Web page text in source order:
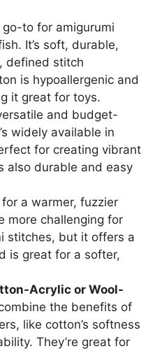
go-to for amigurumi
It’s soft, durable,
defined stitch
is hypoallergenic and
it great for toys.
and budget-
widely available in
for creating vibrant
also durable and easy
for a warmer, fuzzier
more challenging for
stitches, but it offers a
is great for a softer,
Acrylic or Wool-
the benefits of
like cotton’s softness
They’re great for